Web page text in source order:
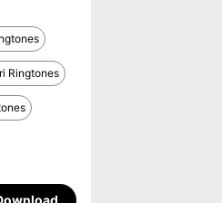
Ringtones